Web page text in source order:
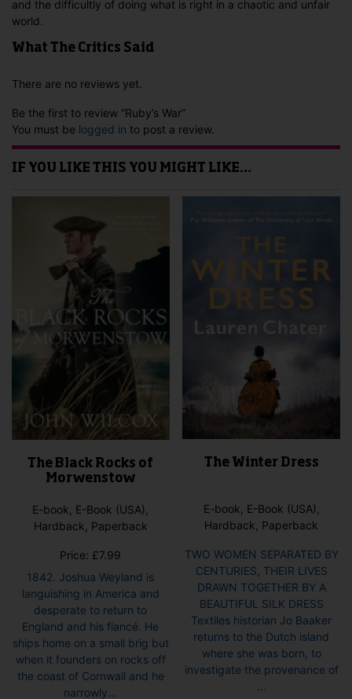
and the difficultly of doing what is right in a chaotic and unfair
world.
What The Critics Said
There are no reviews yet.
Be the first to review “Ruby’s War”
You must be logged in to post a review.
IF YOU LIKE THIS YOU MIGHT LIKE…
The Black Rocks of
Morwenstow
E-book, E-Book (USA),
Hardback, Paperback
Price: £7.99
1842. Joshua Weyland is
languishing in America and
desperate to return to
England and his fiancé. He
ships home on a small brig but
when it founders on rocks off
the coast of Cornwall and he
narrowly...
The Winter Dress
E-book, E-Book (USA),
Hardback, Paperback
TWO WOMEN SEPARATED BY
CENTURIES, THEIR LIVES
DRAWN TOGETHER BY A
BEAUTIFUL SILK DRESS
Textiles historian Jo Baaker
returns to the Dutch island
where she was born, to
investigate the provenance of